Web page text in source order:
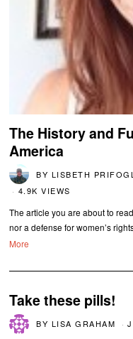
The History and
America
BY LISBETH
4.9K VIEWS
The article you are about to
nor a defense for women’s
More
Take these pills!
BY LISA GRAHAM